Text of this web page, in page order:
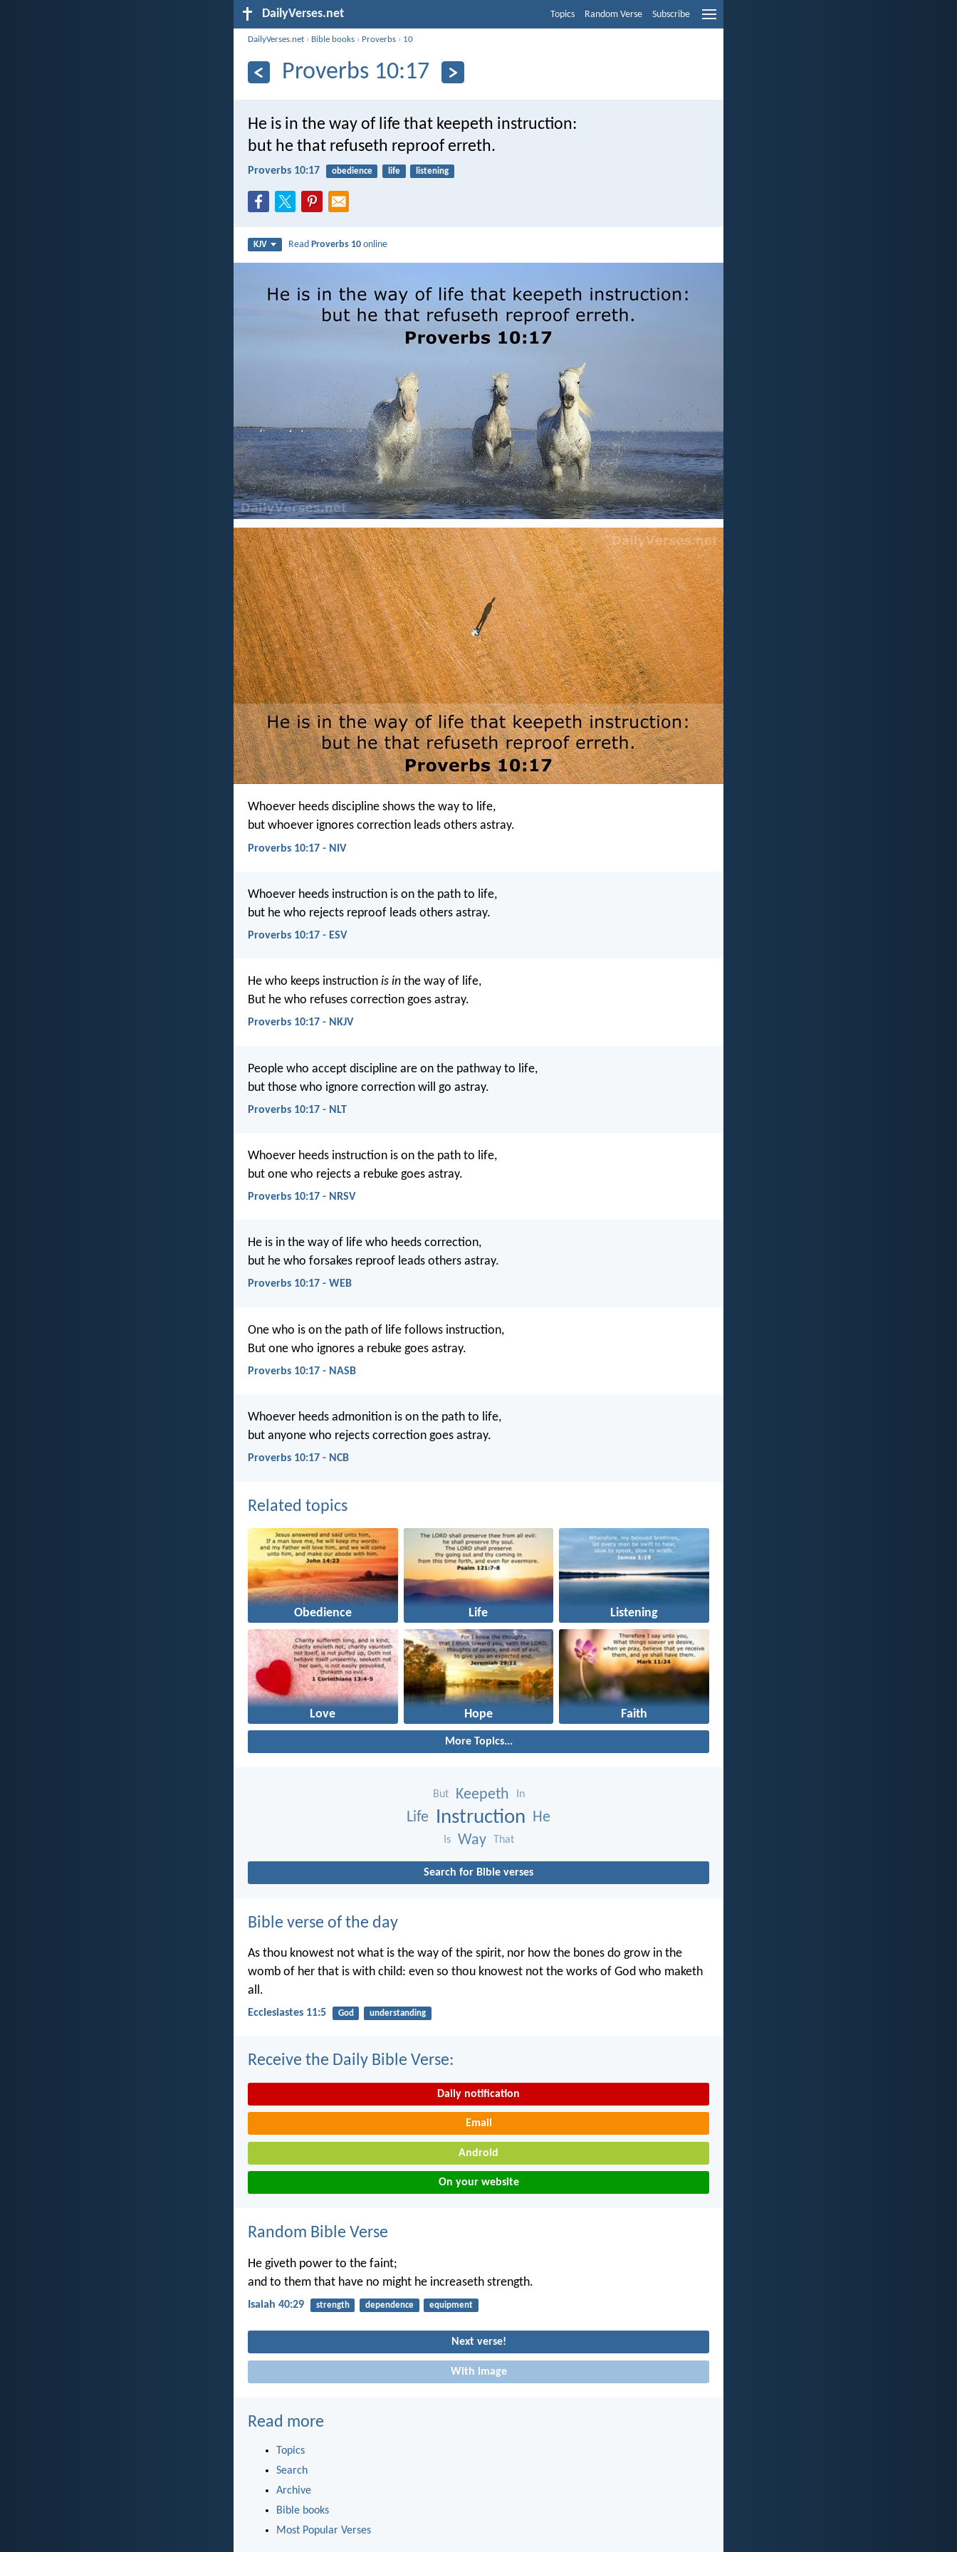
DailyVerses.net Topics Random Verse Subscribe
DailyVerses.net › Bible books › Proverbs › 10
Proverbs 10:17
He is in the way of life that keepeth instruction:
but he that refuseth reproof erreth.
Proverbs 10:17 obedience life listening
KJV ReadProverbs 10 online
Whoever heeds discipline shows the way to life,
but whoever ignores correction leads others astray.
Proverbs 10:17 - NIV
Whoever heeds instruction is on the path to life,
but he who rejects reproof leads others astray.
Proverbs 10:17 - ESV
He who keeps instruction is in the way of life,
But he who refuses correction goes astray.
Proverbs 10:17 - NKJV
People who accept discipline are on the pathway to life,
but those who ignore correction will go astray.
Proverbs 10:17 - NLT
Whoever heeds instruction is on the path to life,
but one who rejects a rebuke goes astray.
Proverbs 10:17 - NRSV
He is in the way of life who heeds correction,
but he who forsakes reproof leads others astray.
Proverbs 10:17 - WEB
One who is on the path of life follows instruction,
But one who ignores a rebuke goes astray.
Proverbs 10:17 - NASB
Whoever heeds admonition is on the path to life,
but anyone who rejects correction goes astray.
Proverbs 10:17 - NCB
Related topics
Obedience Life Listening
Love Hope Faith
More Topics...
But Keepeth In
Life Instruction He
Is Way That
Search for Bible verses
Bible verse of the day
As thou knowest not what is the way of the spirit, nor how the bones do grow in the
womb of her that is with child: even so thou knowest not the works of God who maketh
all.
Ecclesiastes 11:5 God understanding
Receive the Daily Bible Verse:
Daily notification
Email
Android
On your website
Random Bible Verse
He giveth power to the faint;
and to them that have no might he increaseth strength.
Isaiah 40:29 strength dependence equipment
Next verse!
With image
Read more
Topics
Search
Archive
Bible books
Most Popular Verses